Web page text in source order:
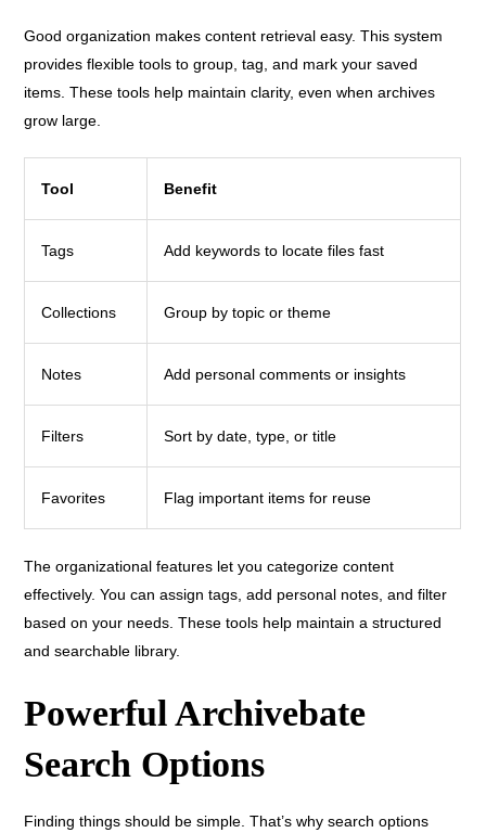
Good organization makes content retrieval easy. This system
provides flexible tools to group, tag, and mark your saved
items. These tools help maintain clarity, even when archives
grow large.
Tool Benefit
Tags Add keywords to locate files fast
Collections Group by topic or theme
Notes Add personal comments or insights
Filters Sort by date, type, or title
Favorites Flag important items for reuse
The organizational features let you categorize content
effectively. You can assign tags, add personal notes, and filter
based on your needs. These tools help maintain a structured
and searchable library.
Powerful Archivebate
Search Options
Finding things should be simple. That’s why search options